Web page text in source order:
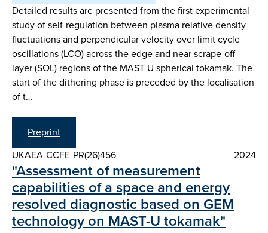
Detailed results are presented from the first experimental
study of self-regulation between plasma relative density
fluctuations and perpendicular velocity over limit cycle
oscillations (LCO) across the edge and near scrape-off
layer (SOL) regions of the MAST-U spherical tokamak. The
start of the dithering phase is preceded by the localisation
of t…
Preprint
UKAEA-CCFE-PR(26)456
2024
"Assessment of measurement
capabilities of a space and energy
resolved diagnostic based on GEM
technology on MAST-U tokamak"